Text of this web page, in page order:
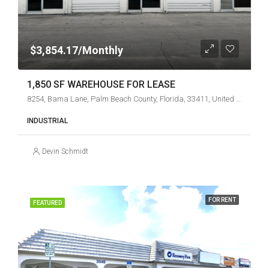
$3,854.17/Monthly
1,850 SF WAREHOUSE FOR LEASE
8254, Bama Lane, Palm Beach County, Florida, 33411, United States
INDUSTRIAL
Devin Schmidt
FEATURED FOR RENT